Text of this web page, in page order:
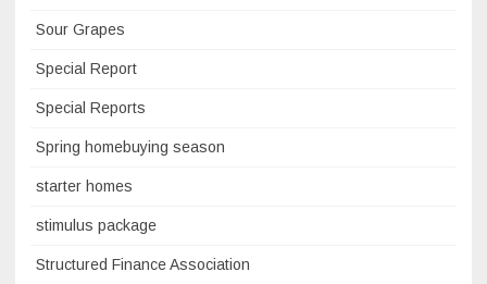
Sour Grapes
Special Report
Special Reports
Spring homebuying season
starter homes
stimulus package
Structured Finance Association